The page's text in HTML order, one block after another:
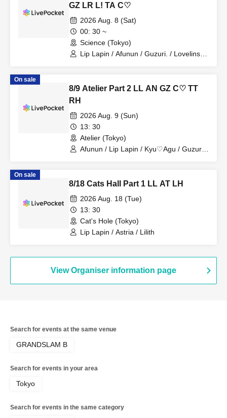
GZ LR L! TA C♡
2026 Aug. 8 (Sat)
00: 30 ~
Science (Tokyo)
Lip Lapin / Afunun / Guzuri. / Lovelins /
On sale
8/9 Atelier Part 2 LL AN GZ C♡ TT
RH
2026 Aug. 9 (Sun)
13: 30
Atelier (Tokyo)
Afunun / Lip Lapin / Kyu♡Agu / Guzuri.
On sale
8/18 Cats Hall Part 1 LL AT LH
2026 Aug. 18 (Tue)
13: 30
Cat's Hole (Tokyo)
Lip Lapin / Astria / Lilith
View Organiser information page
Search for events at the same venue
GRANDSLAM B
Search for events in your area
Tokyo
Search for events in the same category